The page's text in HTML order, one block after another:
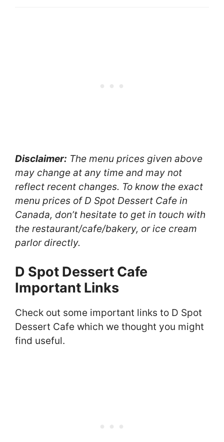
Disclaimer: The menu prices given above
may change at any time and may not
reflect recent changes. To know the exact
menu prices of D Spot Dessert Cafe in
Canada, don’t hesitate to get in touch with
the restaurant/cafe/bakery, or ice cream
parlor directly.
D Spot Dessert Cafe
Important Links
Check out some important links to D Spot
Dessert Cafe which we thought you might
find useful.